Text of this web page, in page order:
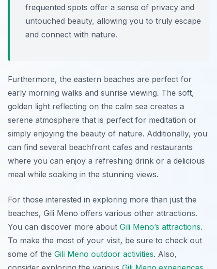
frequented spots offer a sense of privacy and
untouched beauty, allowing you to truly escape
and connect with nature.
Furthermore, the eastern beaches are perfect for
early morning walks and sunrise viewing. The soft,
golden light reflecting on the calm sea creates a
serene atmosphere that is perfect for meditation or
simply enjoying the beauty of nature. Additionally, you
can find several beachfront cafes and restaurants
where you can enjoy a refreshing drink or a delicious
meal while soaking in the stunning views.
For those interested in exploring more than just the
beaches, Gili Meno offers various other attractions.
You can discover more about Gili Meno’s attractions.
To make the most of your visit, be sure to check out
some of the Gili Meno outdoor activities. Also,